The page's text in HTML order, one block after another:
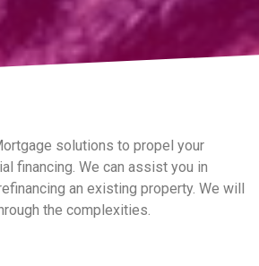
solutions to propel your
financing. We can assist you in
an existing property. We will
the complexities.